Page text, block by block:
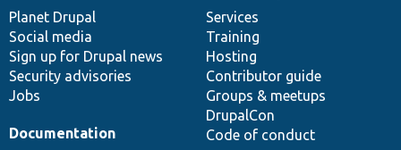
items
Planet Drupal
Social media
Sign up for Drupal news
Security advisories
Jobs
community
Services
Training
Hosting
Contributor guide
Groups & meetups
DrupalCon
Code of conduct
Documentation
code
base
of
community